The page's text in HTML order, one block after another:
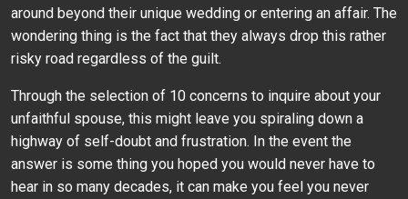
around beyond their unique wedding or entering an affair. The
wondering thing is the fact that they always drop this rather
risky road regardless of the guilt.
Through the selection of 10 concerns to inquire about your
unfaithful spouse, this might leave you spiraling down a
highway of self-doubt and frustration. In the event the
answer is some thing you hoped you would never have to
hear in so many decades, it can make you feel you never